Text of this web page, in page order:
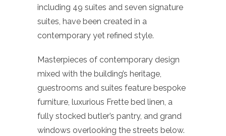
including 49 suites and seven signature
suites, have been created in a
contemporary yet refined style.
Masterpieces of contemporary design
mixed with the building’s heritage,
guestrooms and suites feature bespoke
furniture, luxurious Frette bed linen, a
fully stocked butler’s pantry, and grand
windows overlooking the streets below.